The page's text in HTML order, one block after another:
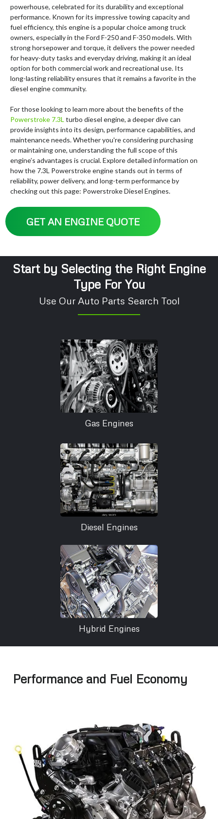
powerhouse, celebrated for its durability and exceptional
performance. Known for its impressive towing capacity and
fuel efficiency, this engine is a popular choice among truck
owners, especially in the Ford F-250 and F-350 models. With
strong horsepower and torque, it delivers the power needed
for heavy-duty tasks and everyday driving, making it an ideal
option for both commercial work and recreational use. Its
long-lasting reliability ensures that it remains a favorite in the
diesel engine community.
For those looking to learn more about the benefits of the
Powerstroke 7.3L turbo diesel engine, a deeper dive can
provide insights into its design, performance capabilities, and
maintenance needs. Whether you're considering purchasing
or maintaining one, understanding the full scope of this
engine’s advantages is crucial. Explore detailed information on
how the 7.3L Powerstroke engine stands out in terms of
reliability, power delivery, and long-term performance by
checking out this page: Powerstroke Diesel Engines.
GET AN ENGINE QUOTE
Start by Selecting the Right Engine
Type For You
Use Our Auto Parts Search Tool
Gas Engines
Diesel Engines
Hybrid Engines
Performance and Fuel Economy